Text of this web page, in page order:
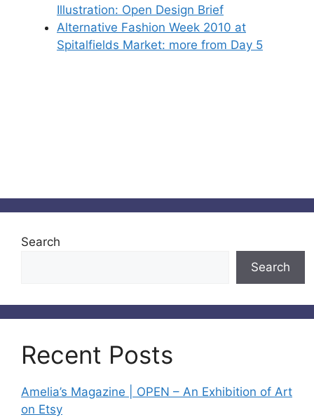
Illustration: Open Design Brief
Alternative Fashion Week 2010 at
Spitalfields Market: more from Day 5
Search
Search
Recent Posts
Amelia’s Magazine | OPEN – An Exhibition of Art
on Etsy